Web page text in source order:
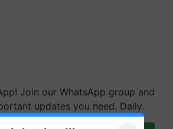
Join our WhatsApp group and
updates you need. Daily.